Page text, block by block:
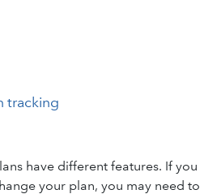
tracking
have different features. If you
your plan, you may need to